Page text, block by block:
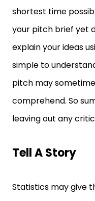
shortest time
your pitch brief yet
explain your ideas
simple to
pitch may
comprehend. So
leaving out any
Tell A Story
Statistics may give